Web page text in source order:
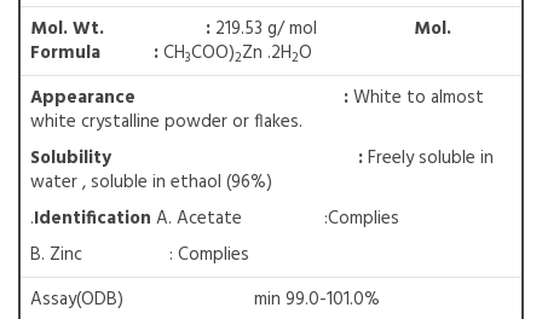
Mol. Wt. : 219.53 g/ mol Mol.
Formula :CH3COO)2Zn .2H2O
Appearance :White to almost
white crystalline powder or flakes.
Solubility
:Freely soluble in
water , soluble in ethaol (96%)
.Identification A. Acetate :Complies
B. Zinc : Complies
Assay(ODB)
min 99.0-101.0%